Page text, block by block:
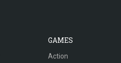
GAMES
Action